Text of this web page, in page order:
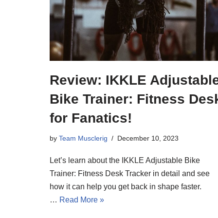
Review: IKKLE
Bike Trainer: Fitness
for Fanatics!
by Team Musclerig December 10, 2023
Let’s learn about the IKKLE Adjustable Bike
Trainer: Fitness Desk Tracker in detail and see
how it can help you get back in shape faster.
… Read More »